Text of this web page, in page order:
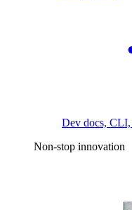
Dev docs, CLI,
Non-stop innovation